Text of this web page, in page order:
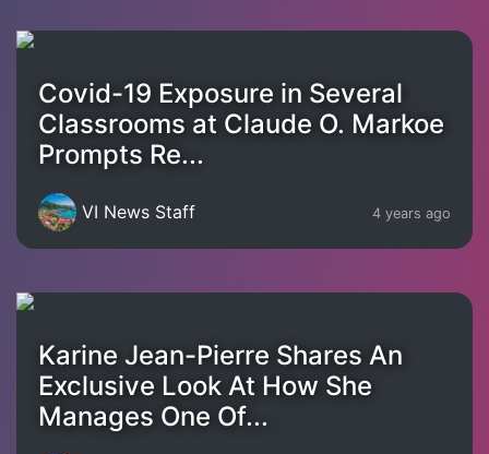
Covid-19 Exposure in Several
Classrooms at Claude O. Markoe
Prompts Re...
VI News Staff 4 years ago
Karine Jean-Pierre Shares An
Exclusive Look At How She
Manages One Of...